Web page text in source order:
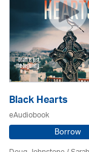
Black Hearts
eAudiobook
Borrow